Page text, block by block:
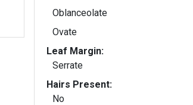
Oblanceolate
Ovate
Leaf Margin:
Serrate
Hairs Present:
No